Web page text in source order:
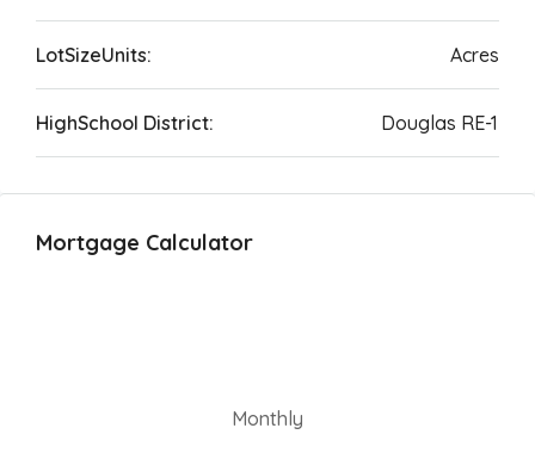
LotSizeUnits: Acres
HighSchool District: Douglas RE-1
Mortgage Calculator
Monthly